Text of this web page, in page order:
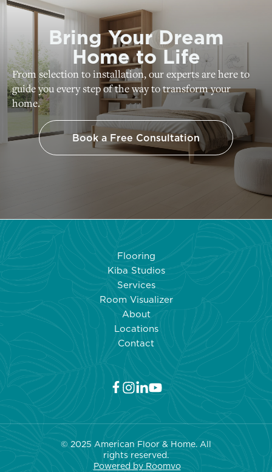
Bring Your Dream
Home to Life
From selection to installation, our experts are here to
guide you every step of the way to transform your
home.
Book a Free Consultation
Flooring
Kiba Studios
Services
Room Visualizer
About
Locations
Contact
© 2025 American Floor & Home. All
rights reserved.
Powered by Roomvo